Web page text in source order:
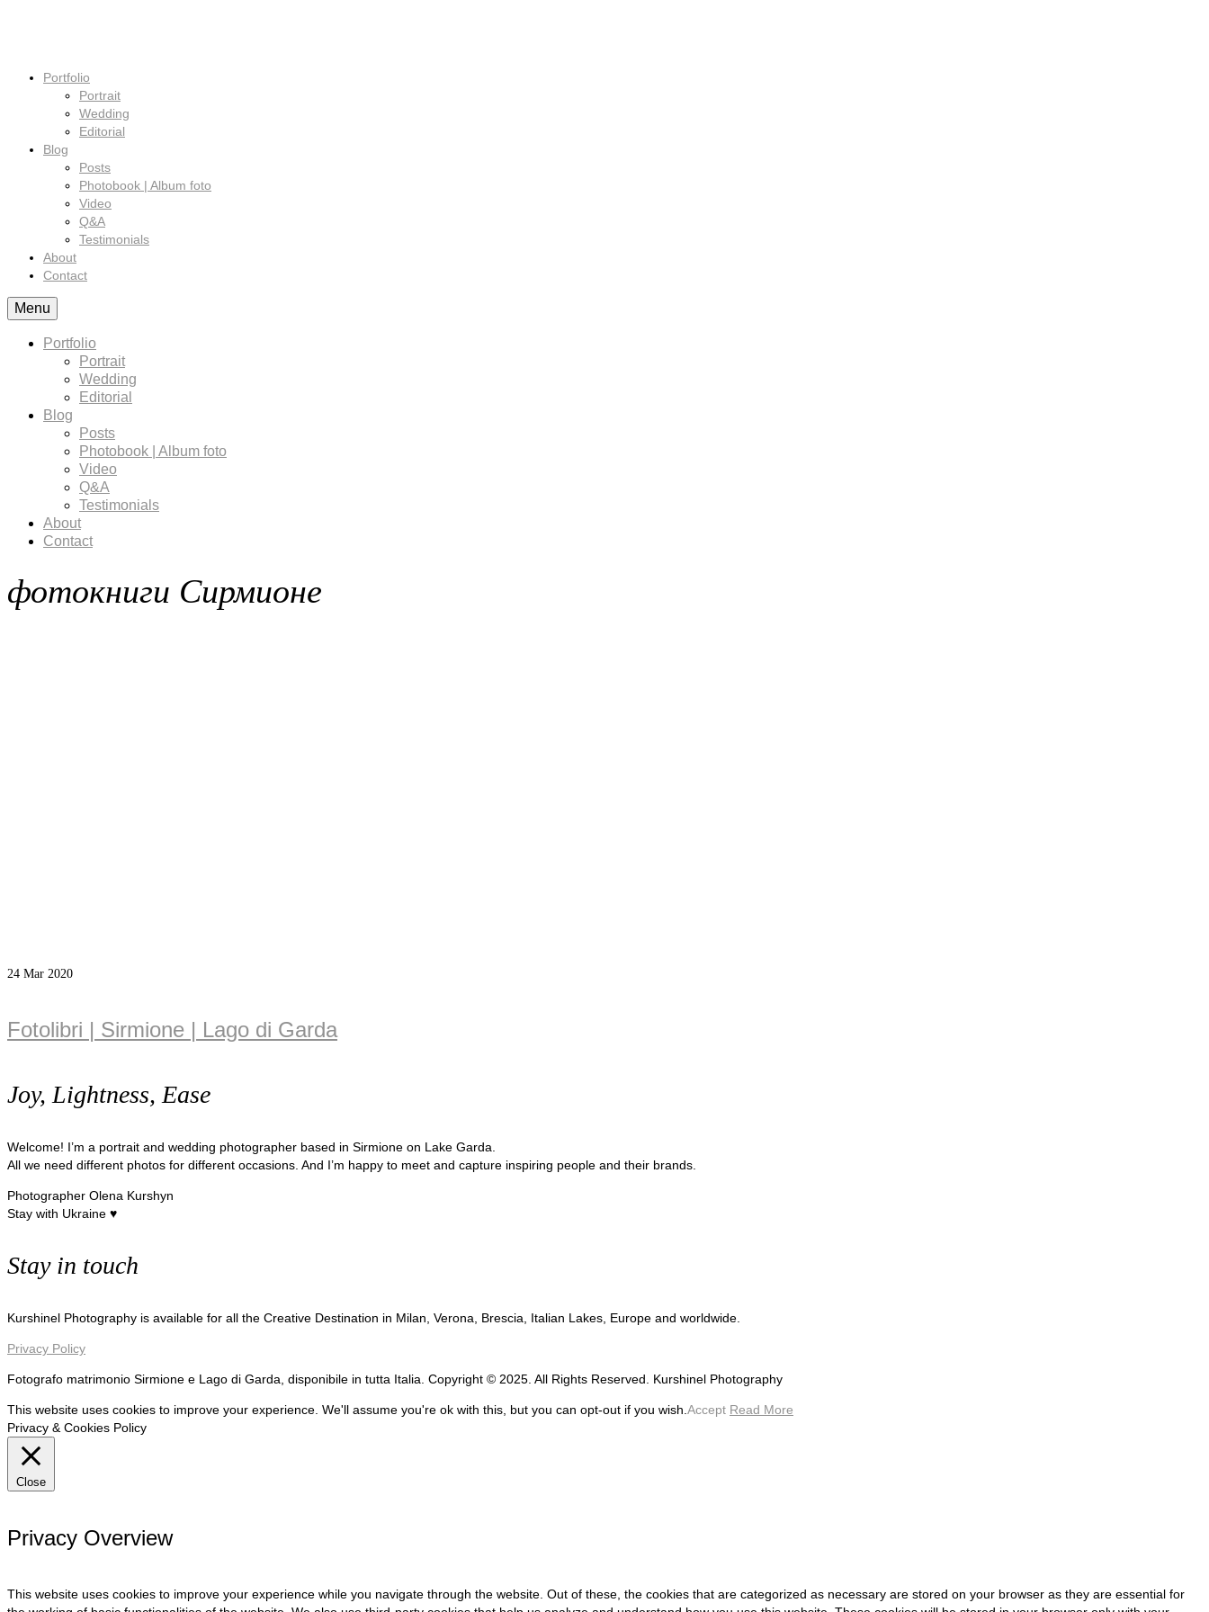
Portfolio
Portrait
Wedding
Editorial
Blog
Posts
Photobook | Album foto
Video
Q&A
Testimonials
About
Contact
Menu
Portfolio
Portrait
Wedding
Editorial
Blog
Posts
Photobook | Album foto
Video
Q&A
Testimonials
About
Contact
фотокниги Сирмионе
24 Mar 2020
Fotolibri | Sirmione | Lago di Garda
Joy, Lightness, Ease
Welcome! I’m a portrait and wedding photographer based in Sirmione on Lake Garda.
All we need different photos for different occasions. And I’m happy to meet and capture inspiring people and their brands.
Photographer Olena Kurshyn
Stay with Ukraine ♥
Stay in touch
Kurshinel Photography is available for all the Creative Destination in Milan, Verona, Brescia, Italian Lakes, Europe and worldwide.
Privacy Policy
Fotografo matrimonio Sirmione e Lago di Garda, disponibile in tutta Italia. Copyright © 2025. All Rights Reserved. Kurshinel Photography
This website uses cookies to improve your experience. We'll assume you're ok with this, but you can opt-out if you wish. Accept Read More
Privacy & Cookies Policy
Close
Privacy Overview
This website uses cookies to improve your experience while you navigate through the website. Out of these, the cookies that are categorized as necessary are stored on your browser as they are essential for